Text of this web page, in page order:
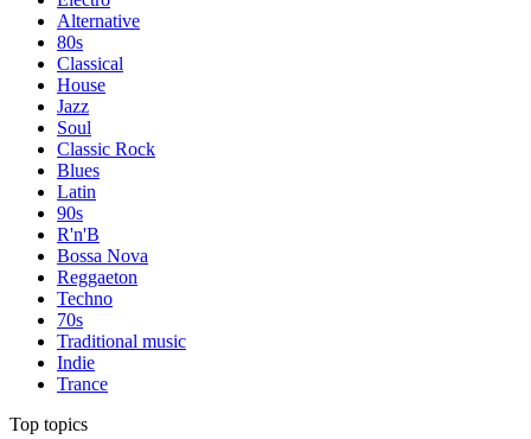
Alternative
80s
Classical
House
Jazz
Soul
Classic Rock
Blues
Latin
90s
R'n'B
Bossa Nova
Reggaeton
Techno
70s
Traditional music
Indie
Trance
Top topics